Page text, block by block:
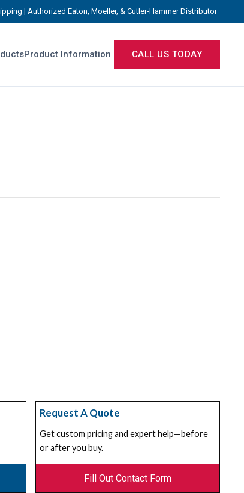
| Authorized Eaton, Moeller, & Cutler-Hammer Distributor
Product Information CALL US TODAY
Request A Quote
Get custom pricing and expert help—before
or after you buy.
Fill Out Contact Form